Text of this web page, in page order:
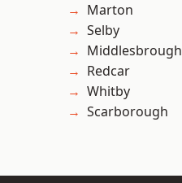
Marton
Selby
Middlesbrough
Redcar
Whitby
Scarborough